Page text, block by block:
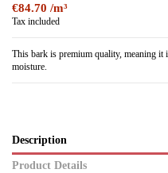
€84.70
Tax included
This bark is premium quality, meaning it
moisture.
Description
Product Details